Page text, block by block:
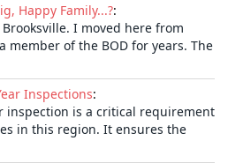
Happy Family...?:
I moved here from
member of the BOD for years. The
Inspections:
inspection is a critical requirement
in this region. It ensures the